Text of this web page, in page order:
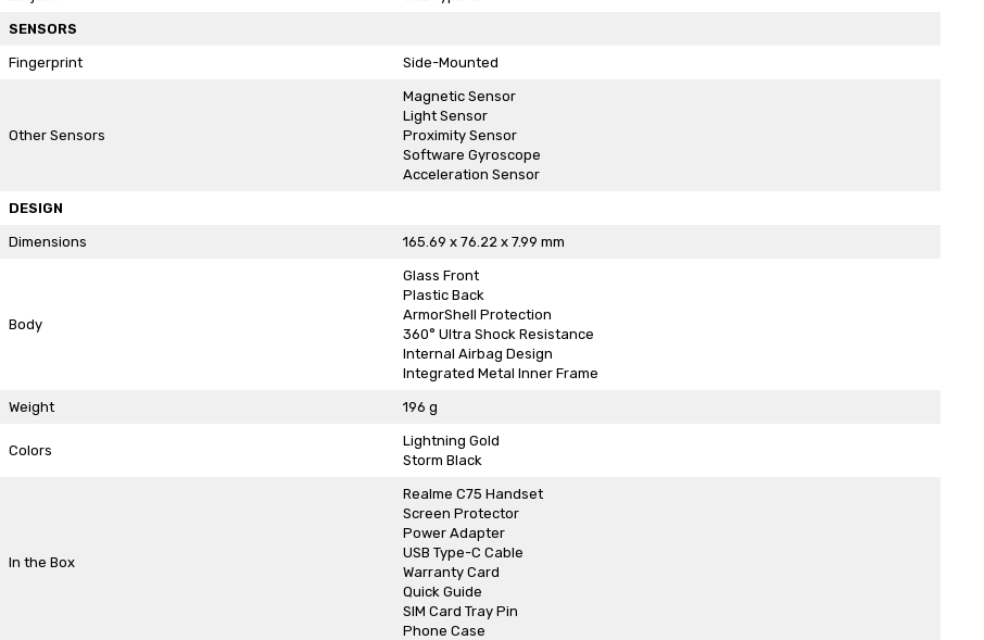
SENSORS
Fingerprint Side-Mounted
Other Sensors
Magnetic Sensor
Light Sensor
Proximity Sensor
Software Gyroscope
Acceleration Sensor
DESIGN
Dimensions 165.69 x 76.22 x 7.99 mm
Body
Glass Front
Plastic Back
ArmorShell Protection
360° Ultra Shock Resistance
Internal Airbag Design
Integrated Metal Inner Frame
Weight 196 g
Colors
Lightning Gold
Storm Black
In the Box
Realme C75 Handset
Screen Protector
Power Adapter
USB Type-C Cable
Warranty Card
Quick Guide
SIM Card Tray Pin
Phone Case